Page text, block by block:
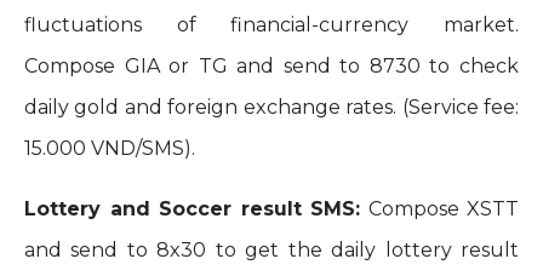
fluctuations of financial-currency market.
Compose GIA or TG and send to 8730 to check
daily gold and foreign exchange rates. (Service fee:
15.000 VND/SMS).
Lottery and Soccer result SMS: Compose XSTT
and send to 8x30 to get the daily lottery result